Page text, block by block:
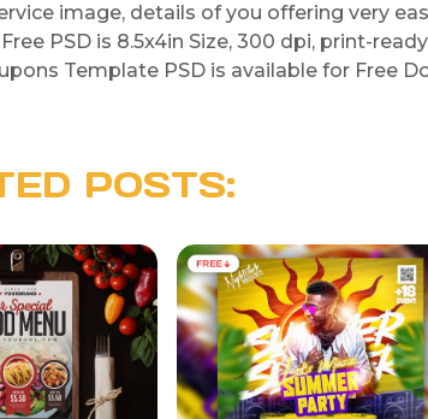
image, details of you offering very
PSD is 8.5x4in Size, 300 dpi, print-
Template PSD is available for Free
POSTS: